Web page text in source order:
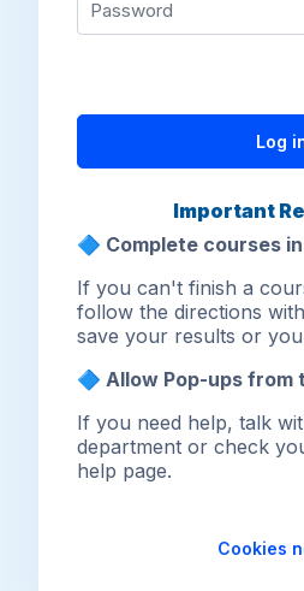
Log
Important
🔷 Complete courses
If you can't finish a
follow the directions
save your results or
🔷 Allow Pop-ups from
If you need help, talk
department or check
help page.
Cookies